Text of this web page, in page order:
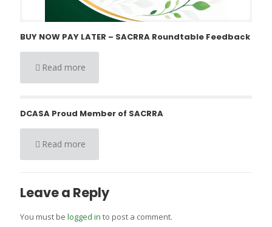
BUY NOW PAY LATER – SACRRA Roundtable Feedback
Read more
DCASA Proud Member of SACRRA
Read more
Leave a Reply
You must be logged in to post a comment.